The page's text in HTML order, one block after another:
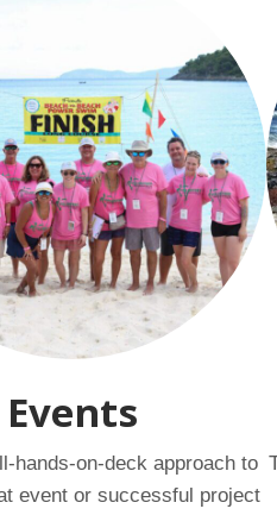
Events
hands-on-deck approach to
event or successful project